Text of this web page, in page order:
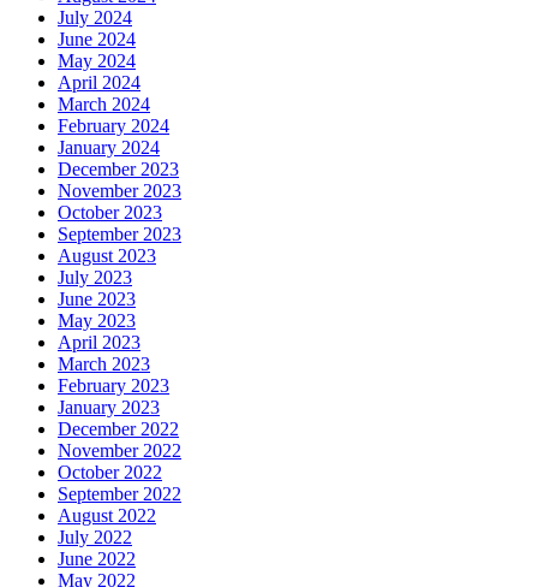
July 2024
June 2024
May 2024
April 2024
March 2024
February 2024
January 2024
December 2023
November 2023
October 2023
September 2023
August 2023
July 2023
June 2023
May 2023
April 2023
March 2023
February 2023
January 2023
December 2022
November 2022
October 2022
September 2022
August 2022
July 2022
June 2022
May 2022